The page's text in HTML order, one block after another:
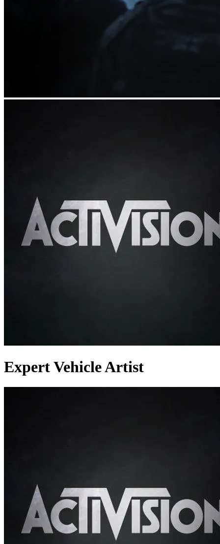
Expert Vehicle Artist